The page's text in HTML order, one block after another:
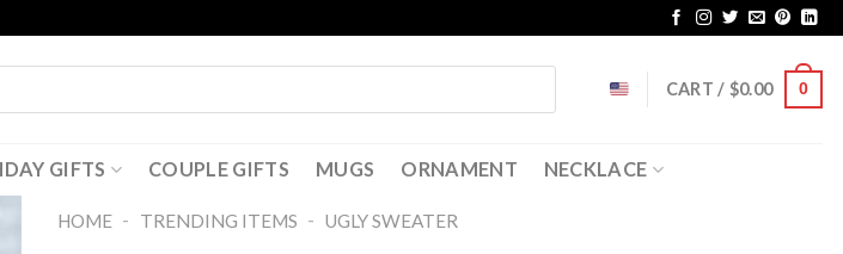
CART / $0.00 0
GIFTS COUPLE GIFTS MUGS ORNAMENT NECKLACE
HOME - TRENDING ITEMS - UGLY SWEATER